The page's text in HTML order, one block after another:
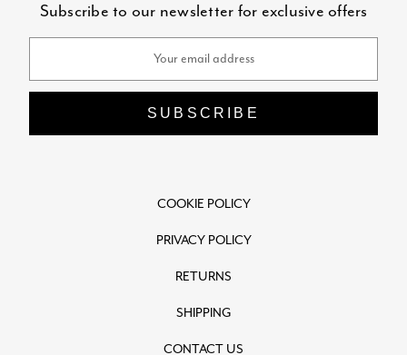
Subscribe to our newsletter for exclusive offers
COOKIE POLICY
PRIVACY POLICY
RETURNS
SHIPPING
CONTACT US